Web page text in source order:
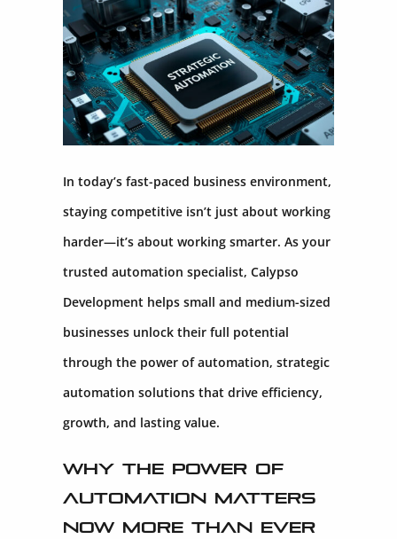
In today’s fast-paced business environment,
staying competitive isn’t just about working
harder—it’s about working smarter. As your
trusted automation specialist, Calypso
Development helps small and medium-sized
businesses unlock their full potential
through the power of automation, strategic
automation solutions that drive efficiency,
growth, and lasting value.
Why the Power of
Automation Matters
Now More Than Ever